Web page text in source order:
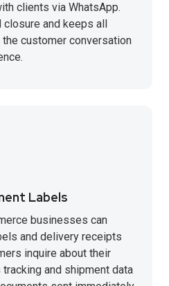
clients via WhatsApp.
and keeps all
customer conversation
Labels
businesses can
and delivery receipts
inquire about their
and shipment data